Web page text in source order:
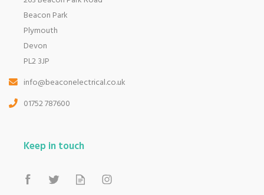
Beacon Park
Plymouth
Devon
PL2 3JP
info@beaconelectrical.co.uk
01752 787600
Keep in touch